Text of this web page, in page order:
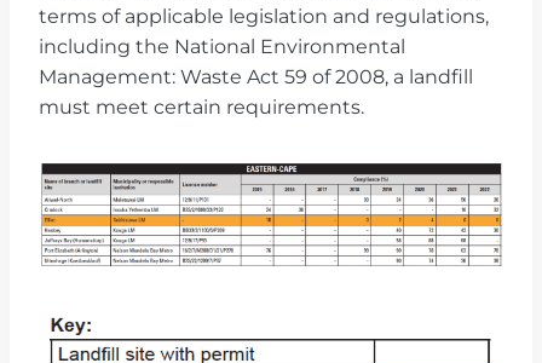
terms of applicable legislation and regulations,
including the National Environmental
Management: Waste Act 59 of 2008, a landfill
must meet certain requirements.